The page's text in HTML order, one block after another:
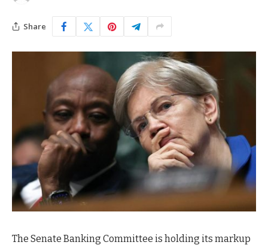
Share
The Senate Banking Committee is holding its markup